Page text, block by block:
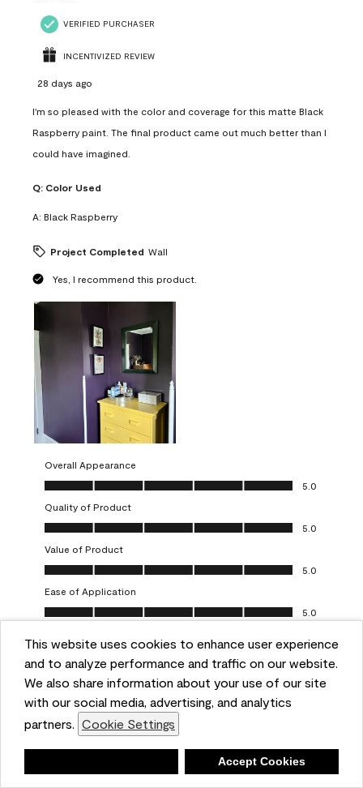
This website uses cookies to enhance user experience
and to analyze performance and traffic on our website.
We also share information about your use of our site
with our social media, advertising, and analytics
partners. Cookie Settings
Accept Cookies
VERIFIED PURCHASER
INCENTIVIZED REVIEW
28 days ago
I'm so pleased with the color and coverage for this matte Black
Raspberry paint. The final product came out much better than I
could have imagined.
Q: Color Used
A: Black Raspberry
Project Completed Wall
Yes, I recommend this product.
Overall Appearance
Overall Appearance, 5.0 out of 5
5.0
Quality of Product
Quality of Product, 5.0 out of 5
5.0
Value of Product
Value of Product, 5.0 out of 5
5.0
Ease of Application
Ease of Application, 5.0 out of 5
5.0
Helpful? (0) (0) Report
5 out of 5 stars.
Obsessed!